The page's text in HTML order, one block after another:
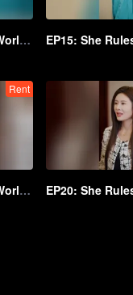
EP14: She Rules The World Below
Rent
EP19: She Rules The World Below